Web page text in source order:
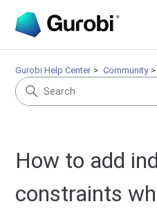
Gurobi Help Center Community
How to add
constraints